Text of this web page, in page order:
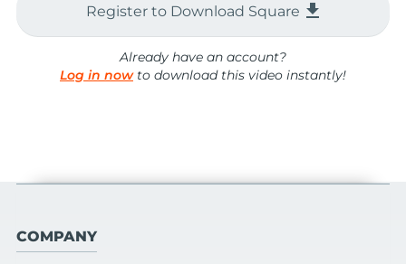
Register to Download Square file_download
Already have an account?
Log in nowto download this video instantly!
COMPANY